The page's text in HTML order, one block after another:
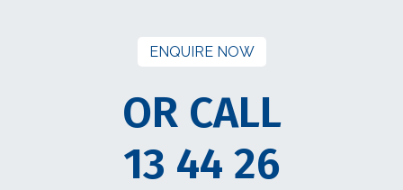
ENQUIRE NOW
OR CALL
13 44 26